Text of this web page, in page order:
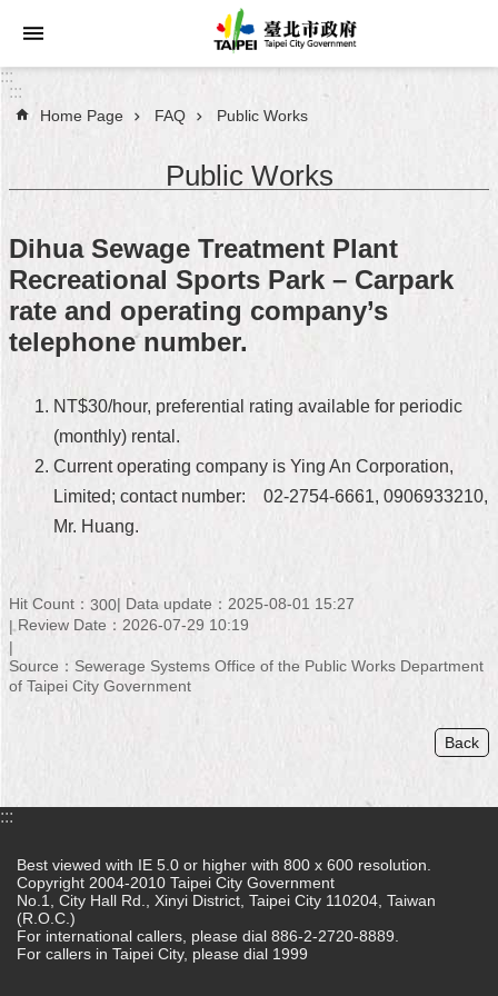
Jump to the content zone at the center
Announcements
About
Taipei
City
City
Administration
FAQ
Site
Home
文
版
Contact
Us
regarding
to
Government
Data
Online
:::
:::
Home Page FAQ Public Works
Public Works
Dihua Sewage Treatment Plant
Recreational Sports Park – Carpark
rate and operating company’s
telephone number.
NT$30/hour, preferential rating available for periodic
(monthly) rental.
Current operating company is Ying An Corporation,
Limited; contact number: 02-2754-6661, 0906933210,
Mr. Huang.
Hit Count： 300 Data update：2025-08-01 15:27
Review Date：2026-07-29 10:19
Source：Sewerage Systems Office of the Public Works Department
of Taipei City Government
Back
:::
Best viewed with IE 5.0 or higher with 800 x 600 resolution.
Copyright 2004-2010 Taipei City Government
No.1, City Hall Rd., Xinyi District, Taipei City 110204, Taiwan
(R.O.C.)
For international callers, please dial 886-2-2720-8889.
For callers in Taipei City, please dial 1999